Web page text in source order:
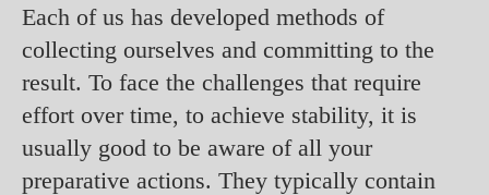
Each of us has developed methods of
collecting ourselves and committing to the
result. To face the challenges that require
effort over time, to achieve stability, it is
usually good to be aware of all your
preparative actions. They typically contain